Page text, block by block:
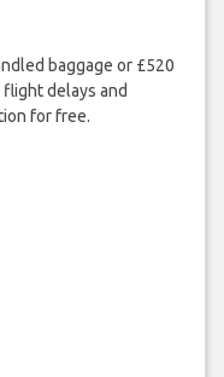
baggage or £520
delays and
for free.